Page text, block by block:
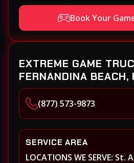
St. Augustine, Atlantic
Beach, Middleburg, Green
Yulee and surrounding
Book Your
EXTREME GAME
FERNANDINA BEACH,
(877) 573-9873
SERVICE AREA
LOCATIONS WE SERVE: